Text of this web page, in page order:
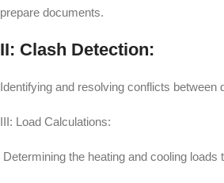
prepare documents.
II: Clash Detection:
Identifying and resolving conflicts
III: Load Calculations:
Determining the heating and cooling